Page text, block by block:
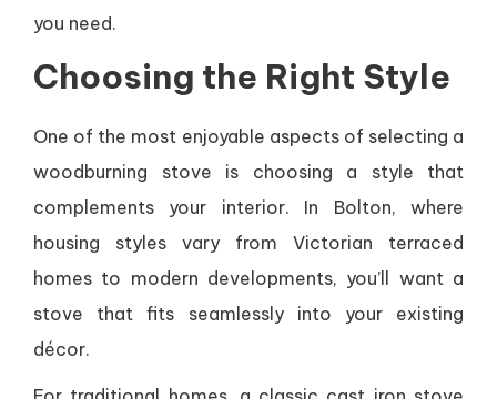
you need.
Choosing the Right Style
One of the most enjoyable aspects of selecting a
woodburning stove is choosing a style that
complements your interior. In Bolton, where
housing styles vary from Victorian terraced
homes to modern developments, you’ll want a
stove that fits seamlessly into your existing
décor.